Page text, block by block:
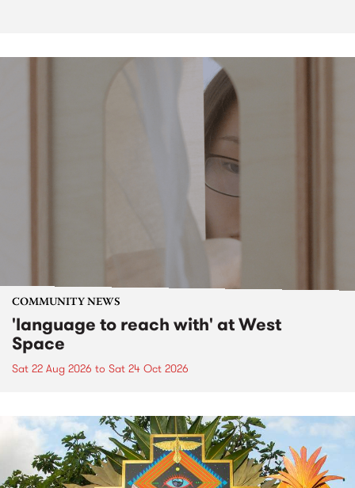
COMMUNITY NEWS
'language to reach with' at West
Space
Sat 22 Aug 2026 to Sat 24 Oct 2026